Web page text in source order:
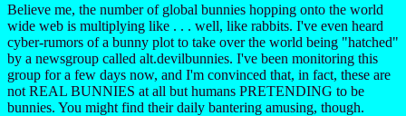
Believe me, the number of global bunnies hopping onto the world
wide web is multiplying like . . . well, like rabbits. I've even heard
cyber-rumors of a bunny plot to take over the world being "hatched"
by a newsgroup called alt.devilbunnies. I've been monitoring this
group for a few days now, and I'm convinced that, in fact, these are
not REAL BUNNIES at all but humans PRETENDING to be
bunnies. You might find their daily bantering amusing, though.